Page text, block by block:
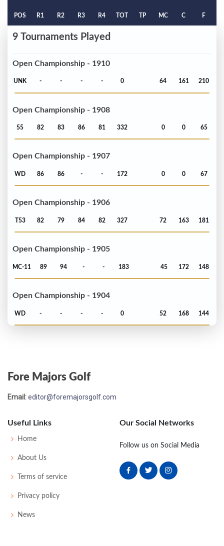
POS R1 R2 R3 R4 TOT TP MC C F
9 Tournaments Played
Open Championship - 1910
UNK - - - - 0 64 161 210
Open Championship - 1908
55 82 83 86 81 332 0 0 65
Open Championship - 1907
WD 86 86 - - 172 0 0 67
Open Championship - 1906
T53 82 79 84 82 327 72 163 181
Open Championship - 1905
MC-11 89 94 - - 183 45 172 148
Open Championship - 1904
WD - - - - 0 52 168 144
Open Championship - 1901
Fore Majors Golf
Email:editor@foremajorsgolf.com
Useful Links
Home
About Us
Terms of service
Privacy policy
News
Our Social Networks
Follow us on Social Media